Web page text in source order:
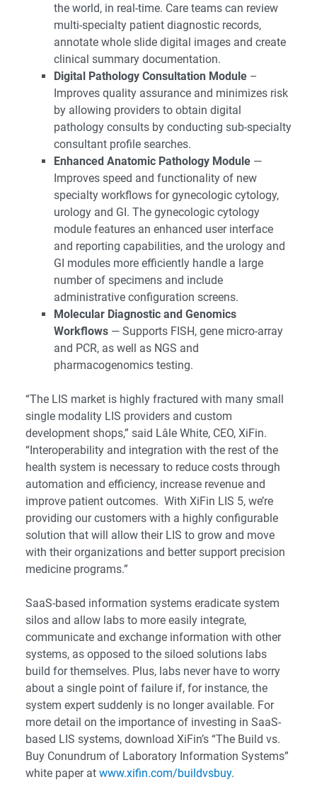
the world, in real-time. Care teams can review
multi-specialty patient diagnostic records,
annotate whole slide digital images and create
clinical summary documentation.
Digital Pathology Consultation Module –
Improves quality assurance and minimizes risk
by allowing providers to obtain digital
pathology consults by conducting sub-specialty
consultant profile searches.
Enhanced Anatomic Pathology Module —
Improves speed and functionality of new
specialty workflows for gynecologic cytology,
urology and GI. The gynecologic cytology
module features an enhanced user interface
and reporting capabilities, and the urology and
GI modules more efficiently handle a large
number of specimens and include
administrative configuration screens.
Molecular Diagnostic and Genomics
Workflows — Supports FISH, gene micro-array
and PCR, as well as NGS and
pharmacogenomics testing.
“The LIS market is highly fractured with many small
single modality LIS providers and custom
development shops,” said Lâle White, CEO, XiFin.
“Interoperability and integration with the rest of the
health system is necessary to reduce costs through
automation and efficiency, increase revenue and
improve patient outcomes. With XiFin LIS 5, we’re
providing our customers with a highly configurable
solution that will allow their LIS to grow and move
with their organizations and better support precision
medicine programs.”
SaaS-based information systems eradicate system
silos and allow labs to more easily integrate,
communicate and exchange information with other
systems, as opposed to the siloed solutions labs
build for themselves. Plus, labs never have to worry
about a single point of failure if, for instance, the
system expert suddenly is no longer available. For
more detail on the importance of investing in SaaS-
based LIS systems, download XiFin’s “The Build vs.
Buy Conundrum of Laboratory Information Systems”
white paper at www.xifin.com/buildvsbuy.